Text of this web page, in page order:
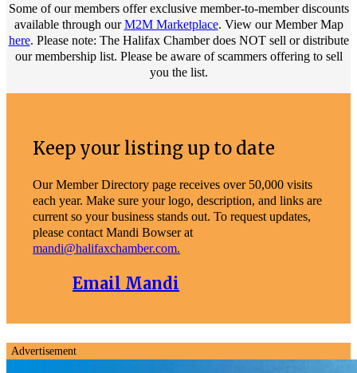
Some of our members offer exclusive member-to-member discounts
available through ourM2M Marketplace. View our Member Map
here. Please note: The Halifax Chamber does NOT sell or distribute
our membership list. Please be aware of scammers offering to sell
you the list.
Keep your listing up to date
Our Member Directory page receives over 50,000 visits
each year. Make sure your logo, description, and links are
current so your business stands out. To request updates,
please contact Mandi Bowser at
mandi@halifaxchamber.com.
Email Mandi
Advertisement